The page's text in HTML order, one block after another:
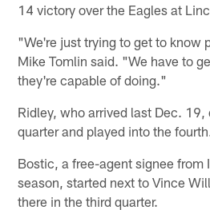
14 victory over the Eagles at
"We're just trying to get to know
Mike Tomlin said. "We have to
they're capable of doing."
Ridley, who arrived last Dec. 19,
quarter and played into the fourth.
Bostic, a free-agent signee from
season, started next to Vince
there in the third quarter.